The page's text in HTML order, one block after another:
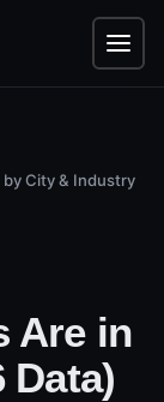
by City & Industry
Are in
Data)